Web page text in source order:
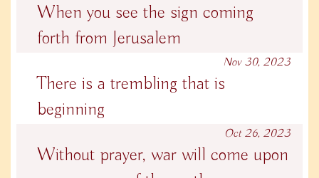
When you see the sign coming
forth from Jerusalem
There is a trembling that is
beginning
Nov 30, 2023
Without prayer, war will come upon
Oct 26, 2023